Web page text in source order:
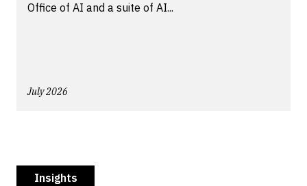
Office of AI and a suite of AI...
July 2026
Insights